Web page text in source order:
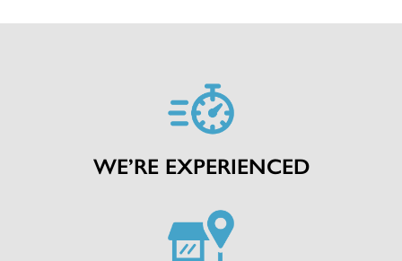
WE’RE EXPERIENCED